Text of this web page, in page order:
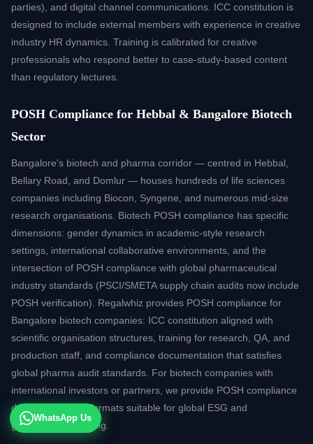
parties), and digital channel communications. ICC constitution is
designed to include external members with experience in creative
industry HR dynamics. Training is calibrated for creative
professionals who respond better to case-study-based content
than regulatory lectures.
POSH Compliance for Hebbal & Bangalore Biotech
Sector
Bangalore's biotech and pharma corridor — centred in Hebbal,
Bellary Road, and Domlur — houses hundreds of life sciences
companies including Biocon, Syngene, and numerous mid-size
research organisations. Biotech POSH compliance has specific
dimensions: gender dynamics in academic-style research
settings, international collaborative environments, and the
intersection of POSH compliance with global pharmaceutical
industry standards (PSCI/SMETA supply chain audits now include
POSH verification). Regalwhiz provides POSH compliance for
Bangalore biotech companies: ICC constitution aligned with
scientific organisation structures, training for research, QA, and
production staff, and compliance documentation that satisfies
global pharma audit standards. For biotech companies with
international investors or partners, we provide POSH compliance
documentation in formats suitable for global ESG and
governance reporting.
WhatsApp Us